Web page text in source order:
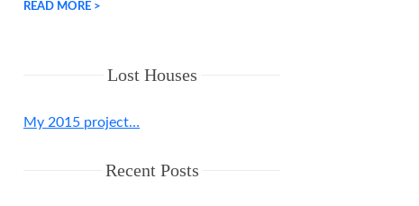
READ MORE >
Lost Houses
My 2015 project…
Recent Posts